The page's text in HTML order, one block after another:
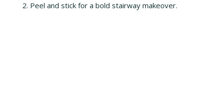
Peel and stick for a bold stairway makeover.